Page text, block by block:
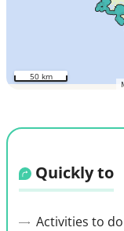
50 km
Quickly to
Activities to